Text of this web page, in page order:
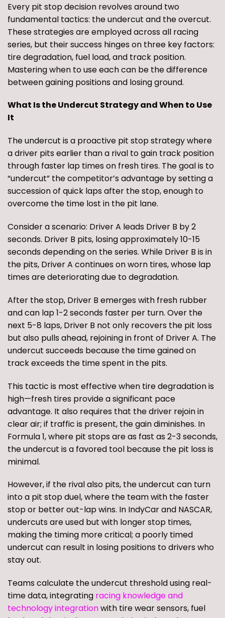
Every pit stop decision revolves around two
fundamental tactics: the undercut and the overcut.
These strategies are employed across all racing
series, but their success hinges on three key factors:
tire degradation, fuel load, and track position.
Mastering when to use each can be the difference
between gaining positions and losing ground.
What Is the Undercut Strategy and When to Use
It
The undercut is a proactive pit stop strategy where
a driver pits earlier than a rival to gain track position
through faster lap times on fresh tires. The goal is to
“undercut” the competitor’s advantage by setting a
succession of quick laps after the stop, enough to
overcome the time lost in the pit lane.
Consider a scenario: Driver A leads Driver B by 2
seconds. Driver B pits, losing approximately 10-15
seconds depending on the series. While Driver B is in
the pits, Driver A continues on worn tires, whose lap
times are deteriorating due to degradation.
After the stop, Driver B emerges with fresh rubber
and can lap 1-2 seconds faster per turn. Over the
next 5-8 laps, Driver B not only recovers the pit loss
but also pulls ahead, rejoining in front of Driver A. The
undercut succeeds because the time gained on
track exceeds the time spent in the pits.
This tactic is most effective when tire degradation is
high—fresh tires provide a significant pace
advantage. It also requires that the driver rejoin in
clear air; if traffic is present, the gain diminishes. In
Formula 1, where pit stops are as fast as 2-3 seconds,
the undercut is a favored tool because the pit loss is
minimal.
However, if the rival also pits, the undercut can turn
into a pit stop duel, where the team with the faster
stop or better out-lap wins. In IndyCar and NASCAR,
undercuts are used but with longer stop times,
making the timing more critical; a poorly timed
undercut can result in losing positions to drivers who
stay out.
Teams calculate the undercut threshold using real-
time data, integrating racing knowledge and
technology integrationwith tire wear sensors, fuel